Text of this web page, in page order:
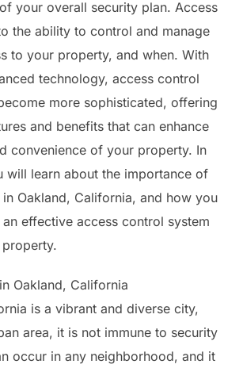
your overall security plan. Access
the ability to control and manage
to your property, and when. With
technology, access control
more sophisticated, offering
and benefits that can enhance
convenience of your property. In
will learn about the importance of
Oakland, California, and how you
effective access control system
Oakland, California
is a vibrant and diverse city,
area, it is not immune to security
occur in any neighborhood, and it